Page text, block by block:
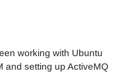
working with Ubuntu
and setting up ActiveMQ